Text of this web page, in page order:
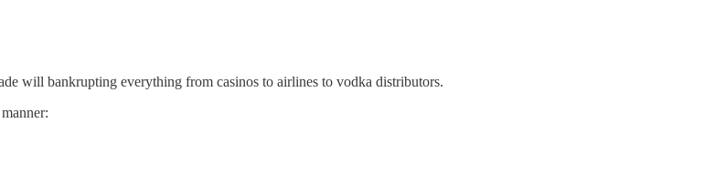
will bankrupting everything from casinos to airlines to vodka distributors.